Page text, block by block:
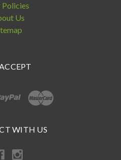
Policies
Us
WITH US